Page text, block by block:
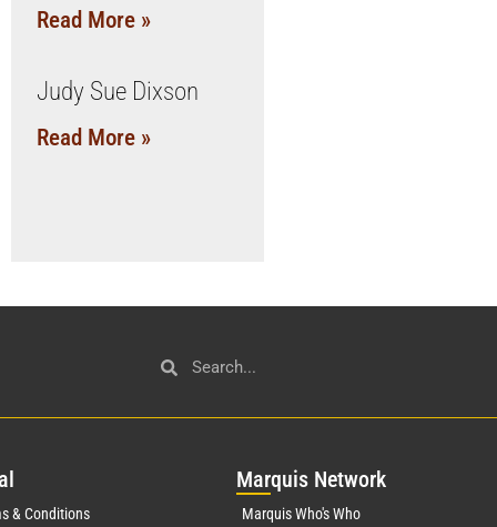
Read More »
Judy Sue Dixson
Read More »
al
& Conditions
Marquis Network
Marquis Who's Who